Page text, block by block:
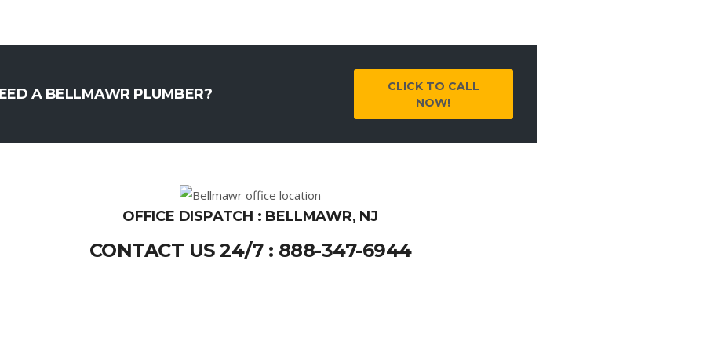
A BELLMAWR PLUMBER?
CLICK TO CALL
NOW!
OFFICE DISPATCH : BELLMAWR, NJ
CONTACT US 24/7 : 888-347-6944